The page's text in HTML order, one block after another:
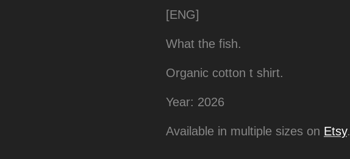
[ENG]
What the fish.
Organic cotton t shirt.
Year: 2026
Available in multiple sizes on​​​​​​​ Etsy.